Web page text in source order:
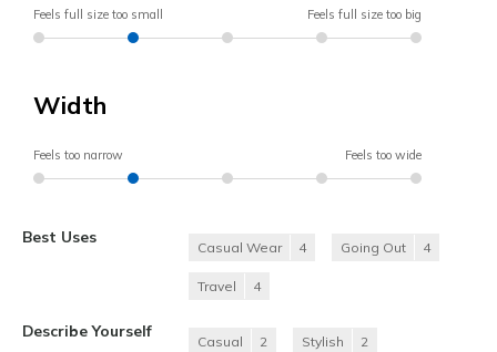
Feels full size too small Feels full size too big
Width
Feels too narrow Feels too wide
Best Uses
Casual Wear 4 Going Out 4
Travel 4
Describe Yourself
Casual 2 Stylish 2